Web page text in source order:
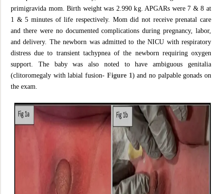
primigravida mom. Birth weight was 2.990 kg. APGARs were 7 & 8 at
1 & 5 minutes of life respectively. Mom did not receive prenatal care
and there were no documented complications during pregnancy, labor,
and delivery. The newborn was admitted to the NICU with respiratory
distress due to transient tachypnea of the newborn requiring oxygen
support. The baby was also noted to have ambiguous genitalia
(clitoromegaly with labial fusion- Figure 1) and no palpable gonads on
the exam.